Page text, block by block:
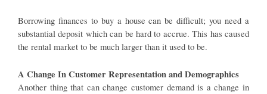
Borrowing finances to buy a house can be difficult; you need a
substantial deposit which can be hard to accrue. This has caused
the rental market to be much larger than it used to be.
A Change In Customer Representation and Demographics
Another thing that can change customer demand is a change in